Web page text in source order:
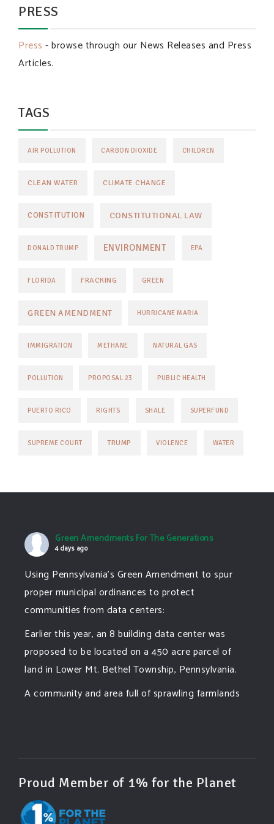
PRESS
Press - browse through our News Releases and Press
Articles.
TAGS
AIR POLLUTION CARBON DIOXIDE CHILDREN
CLEAN WATER CLIMATE CHANGE
CONSTITUTION CONSTITUTIONAL LAW
DONALD TRUMP ENVIRONMENT EPA
FLORIDA FRACKING GREEN
GREEN AMENDMENT HURRICANE MARIA
IMMIGRATION METHANE NATURAL GAS
POLLUTION PROPOSAL 23 PUBLIC HEALTH
PUERTO RICO RIGHTS SHALE SUPERFUND
SUPREME COURT TRUMP VIOLENCE WATER
Green Amendments For The Generations
4 days ago
Using Pennsylvania's Green Amendment to spur
proper municipal ordinances to protect
communities from data centers:
Earlier this year, an 8 building data center was
proposed to be located on a 450 acre parcel of
land in Lower Mt. Bethel Township, Pennsylvania.
A community and area full of sprawling farmlands
Green Amendments For The Generations
Proud Member of 1% for the Planet